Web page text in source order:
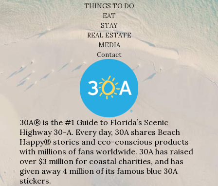
THINGS TO DO
EAT
STAY
REAL ESTATE
MEDIA
Contact
30A® is the #1 Guide to Florida’s Scenic
Highway 30-A. Every day, 30A shares Beach
Happy® stories and eco-conscious products
with millions of fans worldwide. 30A has raised
over $3 million for coastal charities, and has
given away 4 million of its famous blue 30A
stickers.